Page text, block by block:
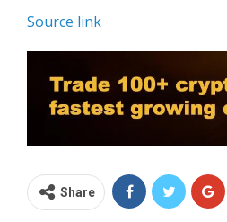
Source link
Share